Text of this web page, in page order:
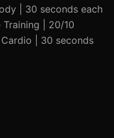
| 30 seconds each
Training | 20/10
| 30 seconds